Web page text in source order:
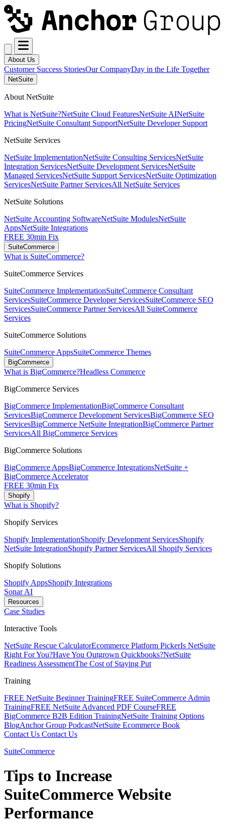
About Us
Customer Success StoriesOur CompanyDay in the Life Together
NetSuite
About NetSuite
What is NetSuite?NetSuite Cloud FeaturesNetSuite AINetSuite
PricingNetSuite Consultant SupportNetSuite Developer Support
NetSuite Services
NetSuite ImplementationNetSuite Consulting ServicesNetSuite
Integration ServicesNetSuite Development ServicesNetSuite
Managed ServicesNetSuite Support ServicesNetSuite Optimization
ServicesNetSuite Partner ServicesAll NetSuite Services
NetSuite Solutions
NetSuite Accounting SoftwareNetSuite ModulesNetSuite
AppsNetSuite Integrations
FREE 30min Fix
SuiteCommerce
What is SuiteCommerce?
SuiteCommerce Services
SuiteCommerce ImplementationSuiteCommerce Consultant
ServicesSuiteCommerce Developer ServicesSuiteCommerce SEO
ServicesSuiteCommerce Partner ServicesAll SuiteCommerce
Services
SuiteCommerce Solutions
SuiteCommerce AppsSuiteCommerce Themes
BigCommerce
What is BigCommerce?Headless Commerce
BigCommerce Services
BigCommerce ImplementationBigCommerce Consultant
ServicesBigCommerce Development ServicesBigCommerce SEO
ServicesBigCommerce NetSuite IntegrationBigCommerce Partner
ServicesAll BigCommerce Services
BigCommerce Solutions
BigCommerce AppsBigCommerce IntegrationsNetSuite +
BigCommerce Accelerator
FREE 30min Fix
Shopify
What is Shopify?
Shopify Services
Shopify ImplementationShopify Development ServicesShopify
NetSuite IntegrationShopify Partner ServicesAll Shopify Services
Shopify Solutions
Shopify AppsShopify Integrations
Sonar AI
Resources
Case Studies
Interactive Tools
NetSuite Rescue CalculatorEcommerce Platform PickerIs NetSuite
Right For You?Have You Outgrown Quickbooks?NetSuite
Readiness AssessmentThe Cost of Staying Put
Training
FREE NetSuite Beginner TrainingFREE SuiteCommerce Admin
TrainingFREE NetSuite Advanced PDF CourseFREE
BigCommerce B2B Edition TrainingNetSuite Training Options
BlogAnchor Group PodcastNetSuite Ecommerce Book
Contact Us Contact Us
SuiteCommerce
Tips to Increase
SuiteCommerce Website
Performance